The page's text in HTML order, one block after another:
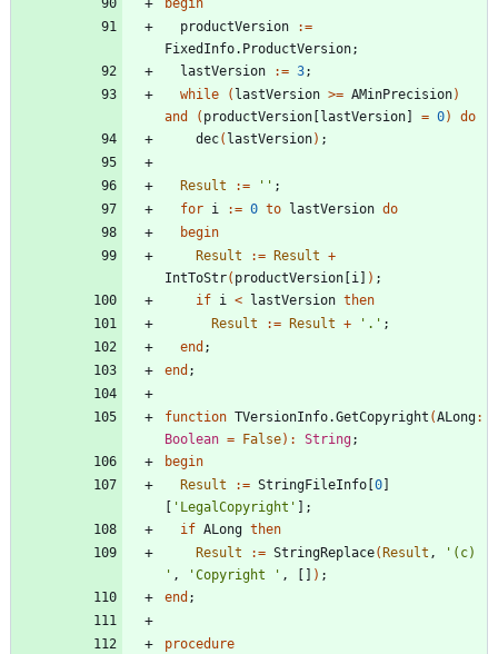
begin
productVersion
:=
FixedInfo. ProductVersion;
lastVersion
:= 3;
while
( lastVersion >= AMinPrecision)
and
( productVersion lastVersion = 0)
do
dec( lastVersion) ;
Result := '' ;
for i := 0 to lastVersion do
begin
Result
:= Result +
IntToStr( productVersion i ) ;
if i < lastVersion then
Result
:= Result + '.' ;
end ;
end ;
function TVersionInfo.GetCopyright (ALong:
Boolean = False) : String;
begin
Result
:= StringFileInfo 0
'LegalCopyright'
;
if ALong then
Result
:= StringReplace( Result ,
'(c)
' , 'Copyright ' , ) ;
end ;
procedure